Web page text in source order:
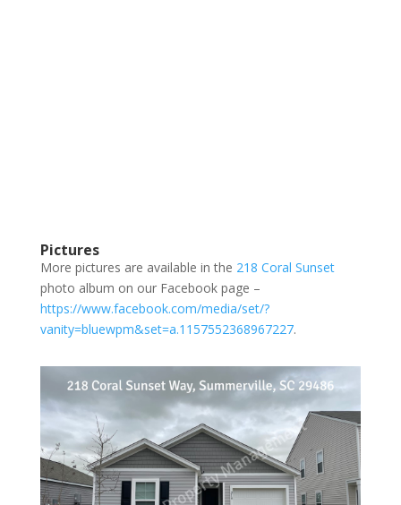
Pictures
More pictures are available in the 218 Coral Sunset
photo album on our Facebook page –
https://www.facebook.com/media/set/?
vanity=bluewpm&set=a.1157552368967227.